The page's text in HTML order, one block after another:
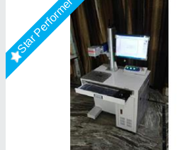
Star Performer